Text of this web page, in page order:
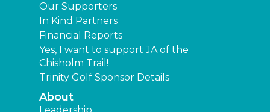
Our Supporters
In Kind Partners
Financial Reports
Yes, I want to support JA of the
Chisholm Trail!
Trinity Golf Sponsor Details
About